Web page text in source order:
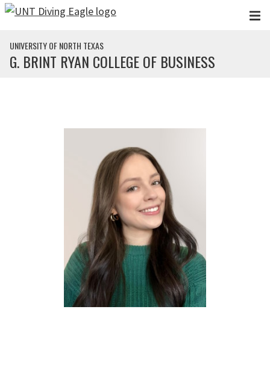
Skip to main content
UNIVERSITY OF NORTH TEXAS
G. BRINT RYAN COLLEGE OF BUSINESS